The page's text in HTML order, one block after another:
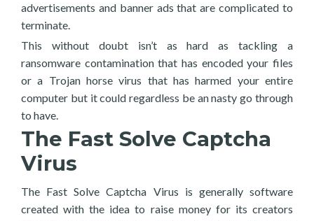
advertisements and banner ads that are complicated to
terminate.
This without doubt isn’t as hard as tackling a
ransomware contamination that has encoded your files
or a Trojan horse virus that has harmed your entire
computer but it could regardless be an nasty go through
to have.
The Fast Solve Captcha
Virus
The Fast Solve Captcha Virus is generally software
created with the idea to raise money for its creators